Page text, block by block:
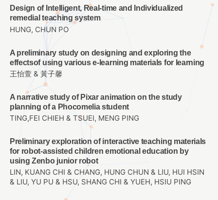
Design of Intelligent, Real-time and Individualized
remedial teaching system
HUNG, CHUN PO
A preliminary study on designing and exploring the
effectsof using various e-learning materials for learning
王怡萱 & 黃子馨
A narrative study of Pixar animation on the study
planning of a Phocomelia student
TING,FEI CHIEH & TSUEI, MENG PING
Preliminary exploration of interactive teaching materials
for robot-assisted children emotional education by
using Zenbo junior robot
LIN, KUANG CHI & CHANG, HUNG CHUN & LIU, HUI HSIN
& LIU, YU PU & HSU, SHANG CHI & YUEH, HSIU PING